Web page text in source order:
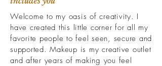
Welcome to my oasis of creativity. I
have created this little corner for all my
favorite people to feel seen, secure and
supported. Makeup is my creative outlet
and after years of making you feel